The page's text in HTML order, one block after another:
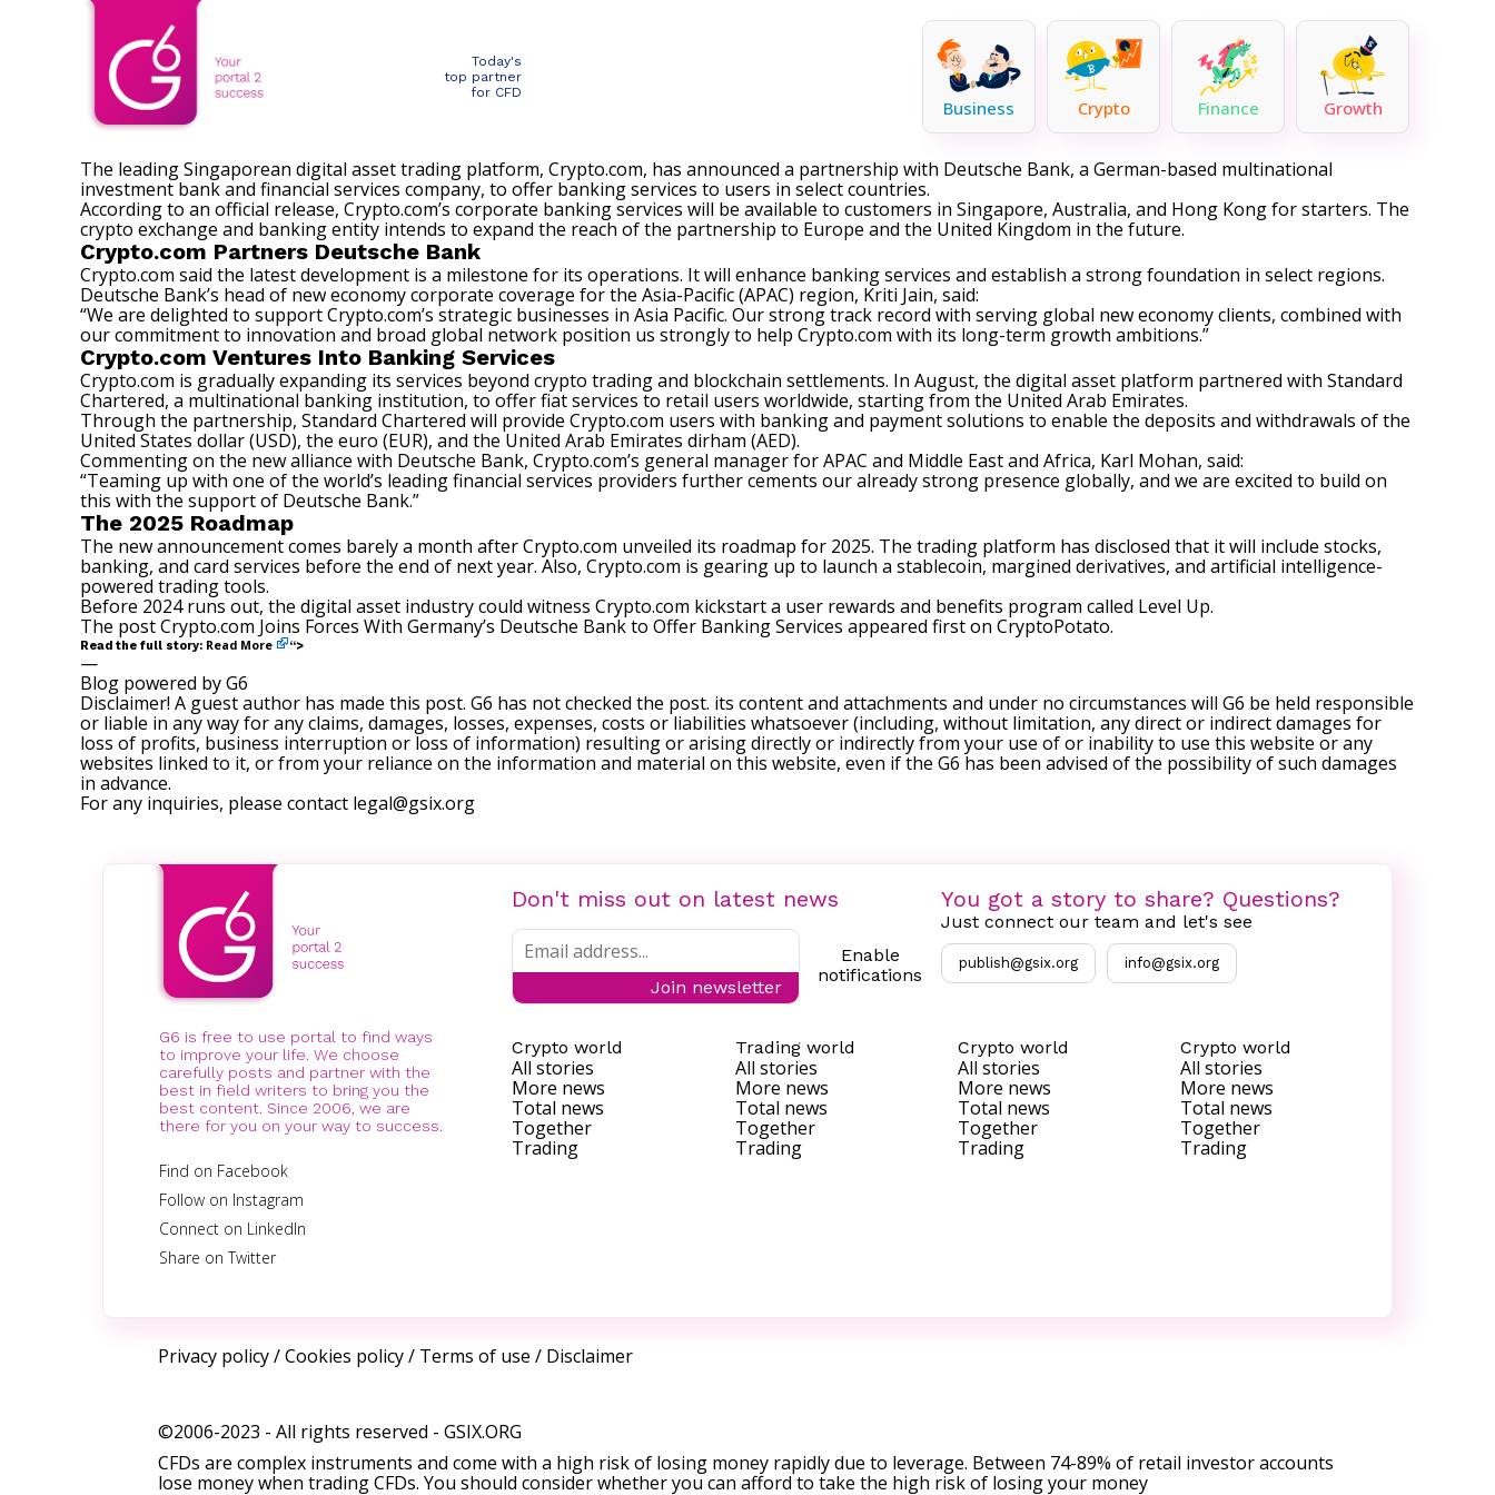
Today's
top partner
for CFD
Business Crypto Finance Growth
The leading Singaporean digital asset trading platform, Crypto.com, has announced a partnership with Deutsche Bank, a German-based multinational
investment bank and financial services company, to offer banking services to users in select countries.
According to an official release, Crypto.com’s corporate banking services will be available to customers in Singapore, Australia, and Hong Kong for starters. The
crypto exchange and banking entity intends to expand the reach of the partnership to Europe and the United Kingdom in the future.
Crypto.com Partners Deutsche Bank
Crypto.com said the latest development is a milestone for its operations. It will enhance banking services and establish a strong foundation in select regions.
Deutsche Bank’s head of new economy corporate coverage for the Asia-Pacific (APAC) region, Kriti Jain, said:
“We are delighted to support Crypto.com’s strategic businesses in Asia Pacific. Our strong track record with serving global new economy clients, combined with
our commitment to innovation and broad global network position us strongly to help Crypto.com with its long-term growth ambitions.”
Crypto.com Ventures Into Banking Services
Crypto.com is gradually expanding its services beyond crypto trading and blockchain settlements. In August, the digital asset platform partnered with Standard
Chartered, a multinational banking institution, to offer fiat services to retail users worldwide, starting from the United Arab Emirates.
Through the partnership, Standard Chartered will provide Crypto.com users with banking and payment solutions to enable the deposits and withdrawals of the
United States dollar (USD), the euro (EUR), and the United Arab Emirates dirham (AED).
Commenting on the new alliance with Deutsche Bank, Crypto.com’s general manager for APAC and Middle East and Africa, Karl Mohan, said:
“Teaming up with one of the world’s leading financial services providers further cements our already strong presence globally, and we are excited to build on
this with the support of Deutsche Bank.”
The 2025 Roadmap
The new announcement comes barely a month after Crypto.com unveiled its roadmap for 2025. The trading platform has disclosed that it will include stocks,
banking, and card services before the end of next year. Also, Crypto.com is gearing up to launch a stablecoin, margined derivatives, and artificial intelligence-
powered trading tools.
Before 2024 runs out, the digital asset industry could witness Crypto.com kickstart a user rewards and benefits program called Level Up.
The postCrypto.com Joins Forces With Germany’s Deutsche Bank to Offer Banking Services appeared first on CryptoPotato.
Read the full story: Read More “>
—
Blog powered by G6
Disclaimer! A guest author has made this post. G6 has not checked the post. its content and attachments and under no circumstances will G6 be held responsible
or liable in any way for any claims, damages, losses, expenses, costs or liabilities whatsoever (including, without limitation, any direct or indirect damages for
loss of profits, business interruption or loss of information) resulting or arising directly or indirectly from your use of or inability to use this website or any
websites linked to it, or from your reliance on the information and material on this website, even if the G6 has been advised of the possibility of such damages
in advance.
For any inquiries, please contact legal@gsix.org
G6 is free to use portal to find ways
to improve your life. We choose
carefully posts and partner with the
best in field writers to bring you the
best content. Since 2006, we are
there for you on your way to success.
Find on Facebook
Follow on Instagram
Connect on LinkedIn
Share on Twitter
Don't miss out on latest news
Join newsletter
Enable
notifications
You got a story to share? Questions?
Just connect our team and let's see
publish@gsix.org info@gsix.org
Crypto world
All stories
More news
Total news
Together
Trading
Trading world
All stories
More news
Total news
Together
Trading
Crypto world
All stories
More news
Total news
Together
Trading
Crypto world
All stories
More news
Total news
Together
Trading
Privacy policy/Cookies policy/ Terms of use / Disclaimer
©2006-2023 - All rights reserved - GSIX.ORG
CFDs are complex instruments and come with a high risk of losing money rapidly due to leverage. Between 74-89% of retail investor accounts
lose money when trading CFDs. You should consider whether you can afford to take the high risk of losing your money